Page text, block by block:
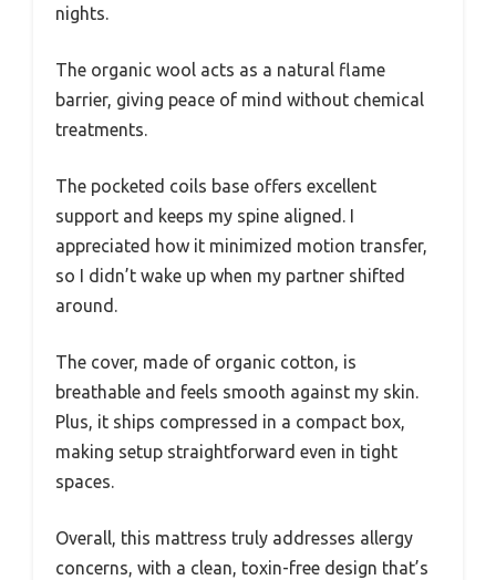
nights.
The organic wool acts as a natural flame
barrier, giving peace of mind without chemical
treatments.
The pocketed coils base offers excellent
support and keeps my spine aligned. I
appreciated how it minimized motion transfer,
so I didn’t wake up when my partner shifted
around.
The cover, made of organic cotton, is
breathable and feels smooth against my skin.
Plus, it ships compressed in a compact box,
making setup straightforward even in tight
spaces.
Overall, this mattress truly addresses allergy
concerns, with a clean, toxin-free design that’s